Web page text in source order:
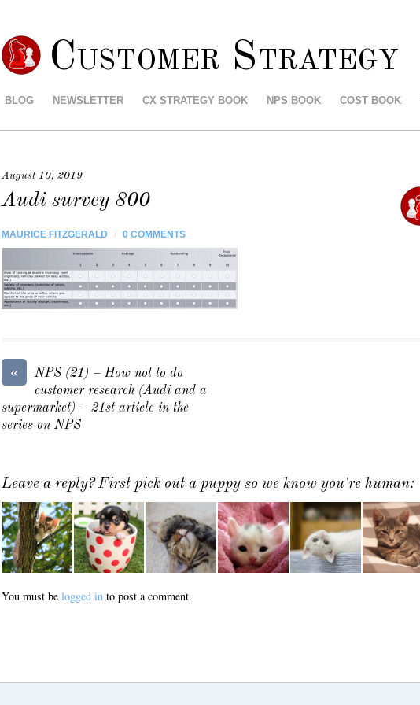
Customer Strategy
BLOG NEWSLETTER CX STRATEGY BOOK NPS BOOK COST BOOK
August 10, 2019
Audi survey 800
MAURICE FITZGERALD / 0 COMMENTS
«
NPS (21) – How not to do
customer research (Audi and a
supermarket) – 21st article in the
series on NPS
Leave a reply? First pick out a puppy so we know you're human:
You must be logged into post a comment.